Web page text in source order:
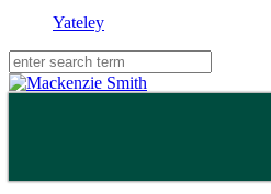
Yateley